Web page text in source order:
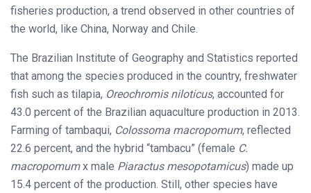
fisheries production, a trend observed in other countries of
the world, like China, Norway and Chile.
The Brazilian Institute of Geography and Statistics reported
that among the species produced in the country, freshwater
fish such as tilapia, Oreochromis niloticus, accounted for
43.0 percent of the Brazilian aquaculture production in 2013.
Farming of tambaqui, Colossoma macropomum, reflected
22.6 percent, and the hybrid “tambacu” (female C.
macropomumx male Piaractus mesopotamicus) made up
15.4 percent of the production. Still, other species have